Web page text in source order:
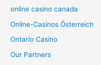
online casino canada
Online-Casinos Österreich
Ontario Casino
Our Partners